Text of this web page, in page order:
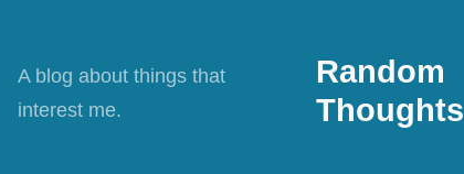
Random
Thoughts
A blog about things that
interest me.